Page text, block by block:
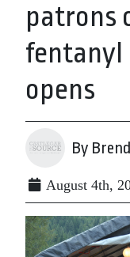
patrons
fentanyl
opens
By
August 4th,